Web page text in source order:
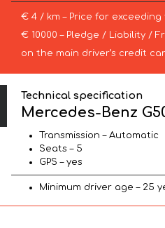
€ 4 / km – Price for
€ 10000 – Pledge / Liability /
on the main driver’s credit
Technical specification
Mercedes-Benz
Transmission – Automatic
Seats – 5
GPS – yes
Minimum driver age – 25